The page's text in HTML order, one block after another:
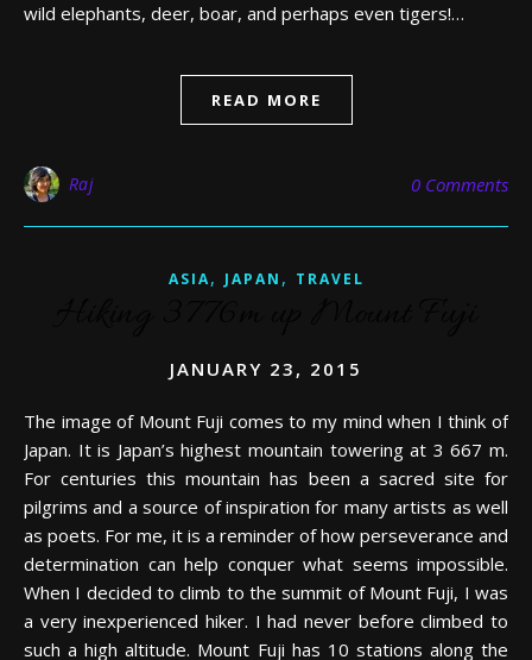
wild elephants, deer, boar, and perhaps even tigers!…
READ MORE
Raj 0 Comments
ASIA, JAPAN , TRAVEL
JANUARY 23, 2015
The image of Mount Fuji comes to my mind when I think of
Japan. It is Japan’s highest mountain towering at 3 667 m.
For centuries this mountain has been a sacred site for
pilgrims and a source of inspiration for many artists as well
as poets. For me, it is a reminder of how perseverance and
determination can help conquer what seems impossible.
When I decided to climb to the summit of Mount Fuji, I was
a very inexperienced hiker. I had never before climbed to
such a high altitude. Mount Fuji has 10 stations along the